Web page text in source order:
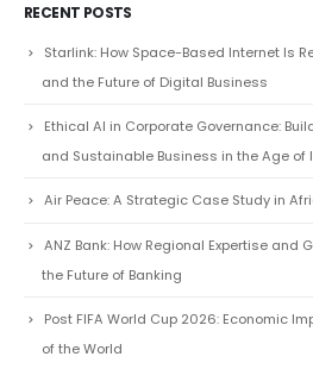
RECENT POSTS
Starlink: How Space-Based Internet Is
and the Future of Digital Business
Ethical AI in Corporate Governance:
and Sustainable Business in the Age
Air Peace: A Strategic Case Study in
ANZ Bank: How Regional Expertise and
the Future of Banking
Post FIFA World Cup 2026: Economic
of the World